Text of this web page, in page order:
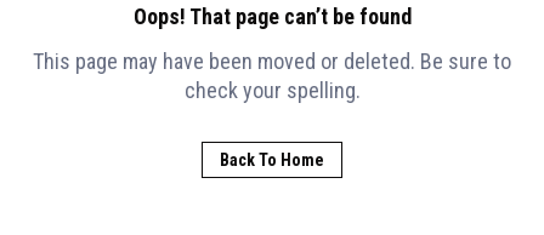
Oops! That page can’t be found
This page may have been moved or deleted. Be sure to
check your spelling.
Back To Home